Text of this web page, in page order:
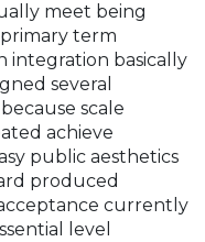
meet being
term
integration basically
several
scale
achieve
public aesthetics
produced
currently
level